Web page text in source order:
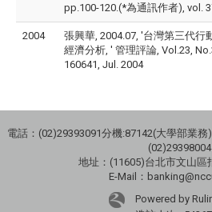
pp.100-120.(*為通訊作者), vol.
2004
張興華, 2004.07, '台灣第三代行
經濟分析, ' 管理評論, Vol.23,
160641, Jul. 2004
電話：(02)29393091分機:87142(大學部業
(02)29398004
地址：(11605)台北市文山區
E-Mail：
Powered by